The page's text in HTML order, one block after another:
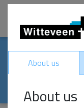
Our
About us
About us